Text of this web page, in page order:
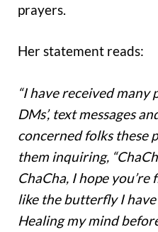
prayers.
Her statement reads:
“I have received many
DMs’, text messages
concerned folks these
them inquiring,
ChaCha, I hope you’re
like the butterfly I
Healing my mind